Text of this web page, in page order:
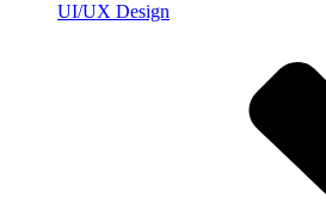
UI/UX Design